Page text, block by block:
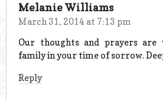
Melanie Williams
March 31, 2014 at 7:13 pm
Our thoughts and prayers are
family in your time of sorrow.
Reply